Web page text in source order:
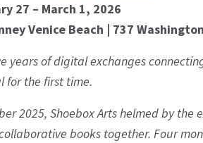
27 – March 1, 2026
Venice Beach | 737
years of digital exchanges
for the first time.
2025, Shoebox Arts helmed by the
books together. Four